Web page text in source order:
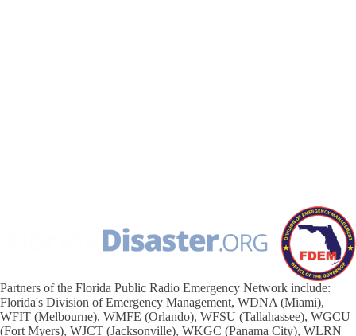
Partners of the Florida Public Radio Emergency Network include:
Florida's Division of Emergency Management, WDNA (Miami),
WFIT (Melbourne), WMFE (Orlando), WFSU (Tallahassee), WGCU
(Fort Myers), WJCT (Jacksonville), WKGC (Panama City), WLRN